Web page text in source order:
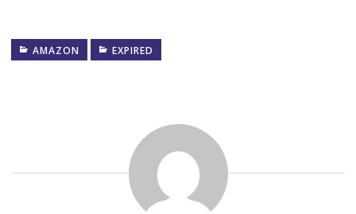
AMAZON EXPIRED